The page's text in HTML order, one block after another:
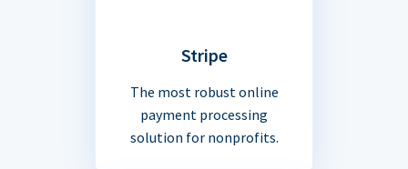
Stripe
The most robust online
payment processing
solution for nonprofits.